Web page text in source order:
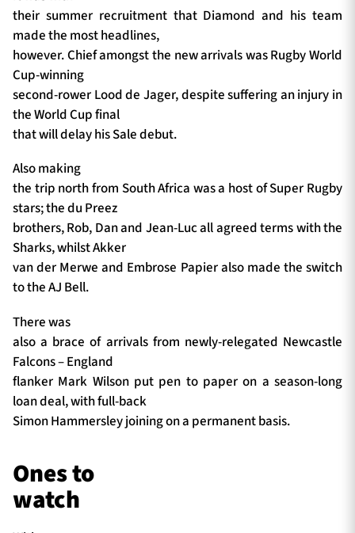
their summer recruitment that Diamond and his team
made the most headlines,
however. Chief amongst the new arrivals was Rugby World
Cup-winning
second-rower Lood de Jager, despite suffering an injury in
the World Cup final
that will delay his Sale debut.
Also making
the trip north from South Africa was a host of Super Rugby
stars; the du Preez
brothers, Rob, Dan and Jean-Luc all agreed terms with the
Sharks, whilst Akker
van der Merwe and Embrose Papier also made the switch
to the AJ Bell.
There was
also a brace of arrivals from newly-relegated Newcastle
Falcons – England
flanker Mark Wilson put pen to paper on a season-long
loan deal, with full-back
Simon Hammersley joining on a permanent basis.
Ones to
watch